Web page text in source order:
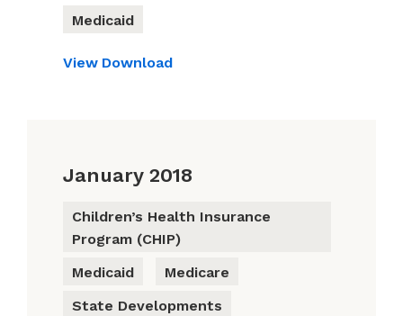
Medicaid
View Download
January 2018
Children’s Health Insurance
Program (CHIP)
Medicaid
Medicare
State Developments